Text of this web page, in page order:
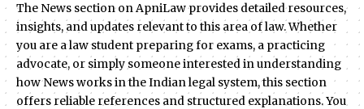
The News section on ApniLaw provides detailed resources,
insights, and updates relevant to this area of law. Whether
you are a law student preparing for exams, a practicing
advocate, or simply someone interested in understanding
how News works in the Indian legal system, this section
offers reliable references and structured explanations. You